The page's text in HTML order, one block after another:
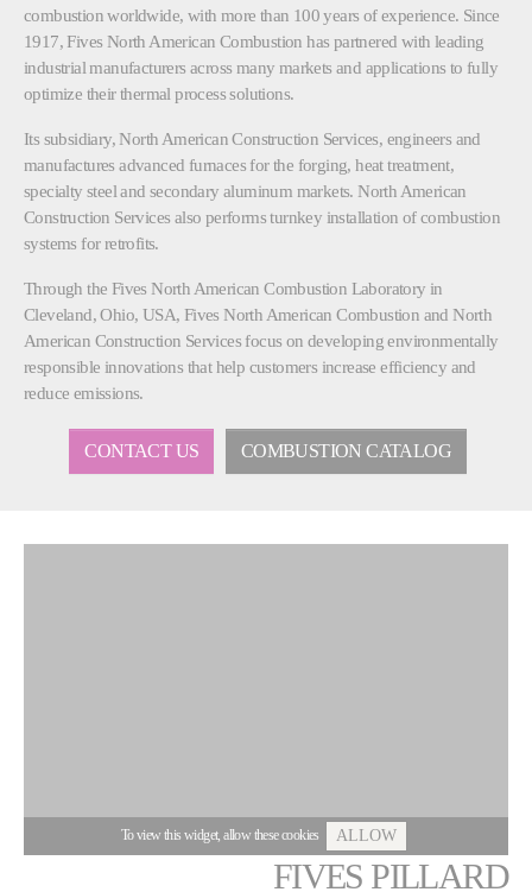
combustion worldwide, with more than 100 years of experience. Since
1917, Fives North American Combustion has partnered with leading
industrial manufacturers across many markets and applications to fully
optimize their thermal process solutions.
Its subsidiary, North American Construction Services, engineers and
manufactures advanced furnaces for the forging, heat treatment,
specialty steel and secondary aluminum markets. North American
Construction Services also performs turnkey installation of combustion
systems for retrofits.
Through the Fives North American Combustion Laboratory in
Cleveland, Ohio, USA, Fives North American Combustion and North
American Construction Services focus on developing environmentally
responsible innovations that help customers increase efficiency and
reduce emissions.
CONTACT US COMBUSTION CATALOG
To view this widget, allow these cookies ALLOW
FIVES PILLARD